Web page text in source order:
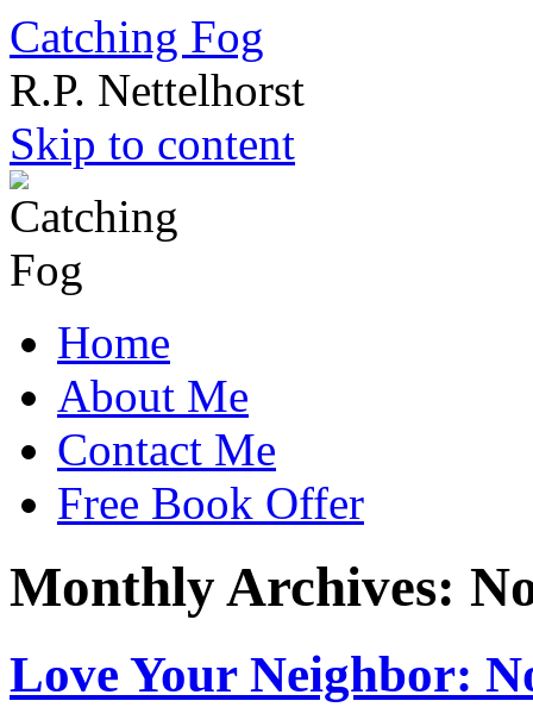
Catching Fog
R.P. Nettelhorst
Skip to content
Home
About Me
Contact Me
Free Book Offer
Monthly Archives:
Love Your Neighbor: